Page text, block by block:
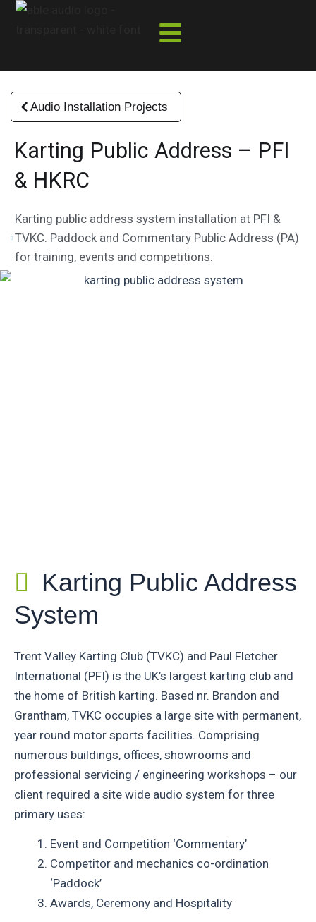
Skip
Audio Installation Projects
Karting Public Address – PFI
& HKRC
Karting public address system installation at PFI &
TVKC. Paddock and Commentary Public Address (PA)
for training, events and competitions.
Karting Public Address
System
Trent Valley Karting Club (TVKC) and Paul Fletcher
International (PFI) is the UK’s largest karting club and
the home of British karting. Based nr. Brandon and
Grantham, TVKC occupies a large site with permanent,
year round motor sports facilities. Comprising
numerous buildings, offices, showrooms and
professional servicing / engineering workshops – our
client required a site wide audio system for three
primary uses:
Event and Competition ‘Commentary’
Competitor and mechanics co-ordination
‘Paddock’
Awards, Ceremony and Hospitality